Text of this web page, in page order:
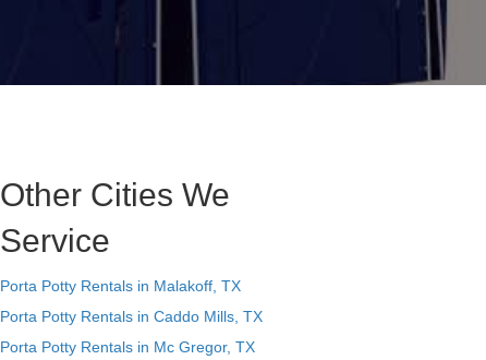
Other Cities We
Service
Porta Potty Rentals in Malakoff, TX
Porta Potty Rentals in Caddo Mills, TX
Porta Potty Rentals in Mc Gregor, TX